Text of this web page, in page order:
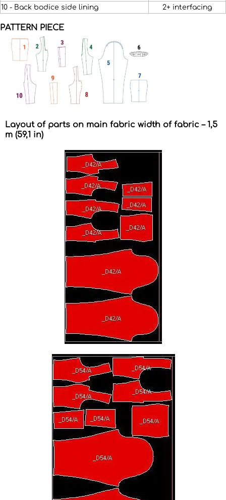
10 - Back bodice side lining
2+ interfacing
PATTERN PIECE
Layout of parts on main fabric width of fabric – 1,5
m (59,1 in)